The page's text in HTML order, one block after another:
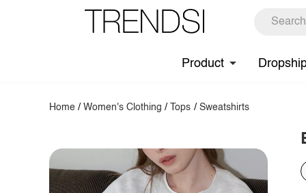
Product
Home /Women's Clothing / Tops / Sweatshirts